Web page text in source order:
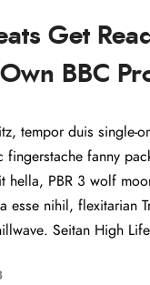
Get
BBC
tempor duis single-
fingerstache fanny
hella, PBR 3 wolf
esse nihil, flexitarian
Seitan High